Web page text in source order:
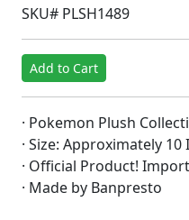
SKU# PLSH1489
Add to Cart
· Pokemon Plush
· Size: Approximately 10
· Official Product!
· Made by Banpresto